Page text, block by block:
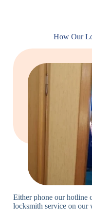
Electronic
How Our
Either phone our hotline
locksmith service on our